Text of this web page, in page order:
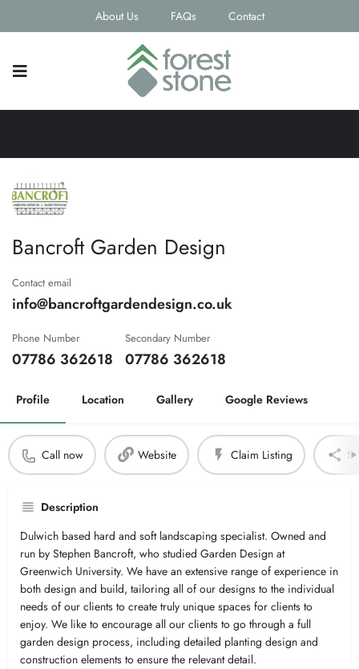
About Us FAQs Contact
Bancroft Garden Design
Contact email
info@bancroftgardendesign.co.uk
Phone Number
07786 362618
Secondary Number
07786 362618
Profile Location Gallery Google Reviews
Call now Website Claim Listing
Description
Dulwich based hard and soft landscaping specialist. Owned and
run by Stephen Bancroft, who studied Garden Design at
Greenwich University. We have an extensive range of experience in
both design and build, tailoring all of our designs to the individual
needs of our clients to create truly unique spaces for clients to
enjoy. We like to encourage all our clients to go through a full
garden design process, including detailed planting design and
construction elements to ensure the relevant detail.